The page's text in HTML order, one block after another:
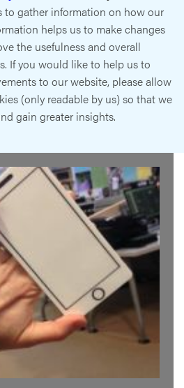
to gather information on how our
helps us to make changes
the usefulness and overall
If you would like to help us to
to our website, please allow
(only readable by us) so that we
gain greater insights.